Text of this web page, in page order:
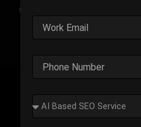
through real-world case
challenges faced, strategic
measurable results
Outplay’s
Success